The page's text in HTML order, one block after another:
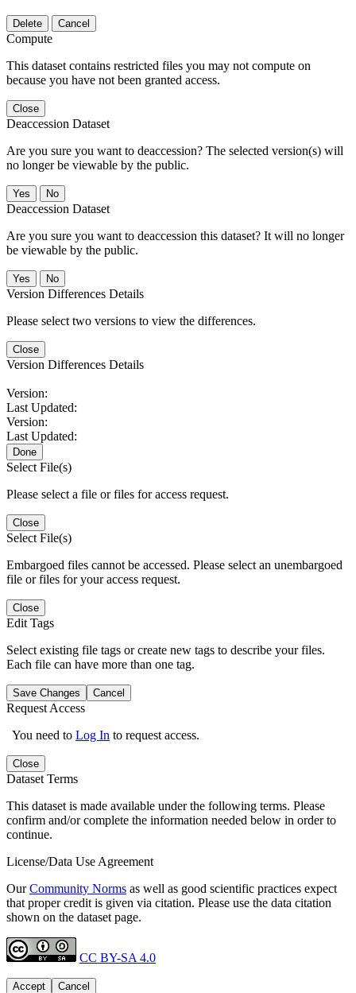
Delete Cancel
Compute
This dataset contains restricted files you may not compute on
because you have not been granted access.
Close
Deaccession Dataset
Are you sure you want to deaccession? The selected version(s) will
no longer be viewable by the public.
No
Deaccession Dataset
Are you sure you want to deaccession this dataset? It will no longer
be viewable by the public.
No
Version Differences Details
Please select two versions to view the differences.
Close
Version Differences Details
Version:
Last Updated:
Version:
Last Updated:
Done
Select File(s)
Please select a file or files for access request.
Close
Select File(s)
Embargoed files cannot be accessed. Please select an unembargoed
file or files for your access request.
Close
Edit Tags
Select existing file tags or create new tags to describe your files.
Each file can have more than one tag.
Save Changes Cancel
Request Access
You need to Log In to request access.
Close
Dataset Terms
This dataset is made available under the following terms. Please
confirm and/or complete the information needed below in order to
continue.
License/Data Use Agreement
OurCommunity Norms as well as good scientific practices expect
that proper credit is given via citation. Please use the data citation
shown on the dataset page.
CC BY-SA 4.0
Accept Cancel